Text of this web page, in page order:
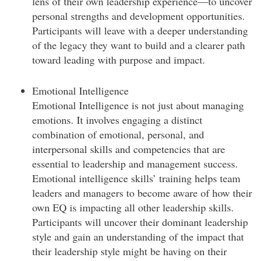
personal strengths and development opportunities.
Participants will leave with a deeper understanding
of the legacy they want to build and a clearer path
toward leading with purpose and impact.
Emotional Intelligence
Emotional Intelligence is not just about managing
emotions. It involves engaging a distinct
combination of emotional, personal, and
interpersonal skills and competencies that are
essential to leadership and management success.
Emotional intelligence skills’ training helps team
leaders and managers to become aware of how their
own EQ is impacting all other leadership skills.
Participants will uncover their dominant leadership
style and gain an understanding of the impact that
their leadership style might be having on their